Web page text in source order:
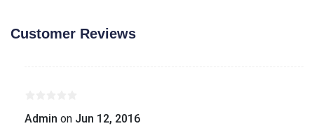
Customer Reviews
Admin on Jun 12, 2016